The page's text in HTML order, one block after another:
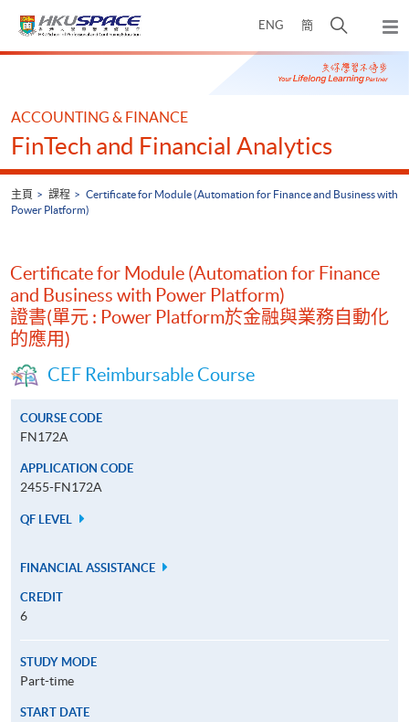
ENG 簡
開
搜
尋
彈
出
主
Main
ACCOUNTING & FINANCE
FinTech and Financial Analytics
主頁 課程
Certificate for Module (Automation for Finance and Business with
Power Platform)
Certificate for Module (Automation for Finance
and Business with Power Platform)
證書(單元 : Power Platform於金融與業務自動化
的應用)
CEF Reimbursable Course
COURSE CODE
FN172A
APPLICATION CODE
2455-FN172A
QF LEVEL
FINANCIAL ASSISTANCE
CREDIT
6
STUDY MODE
Part-time
START DATE